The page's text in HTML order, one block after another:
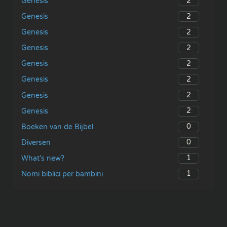
Genesis
2
Genesis
2
Genesis
2
Genesis
2
Genesis
2
Genesis
2
Genesis
2
Boeken van de Bijbel
0
Diversen
0
What’s new?
1
Nomi biblici per bambini
1